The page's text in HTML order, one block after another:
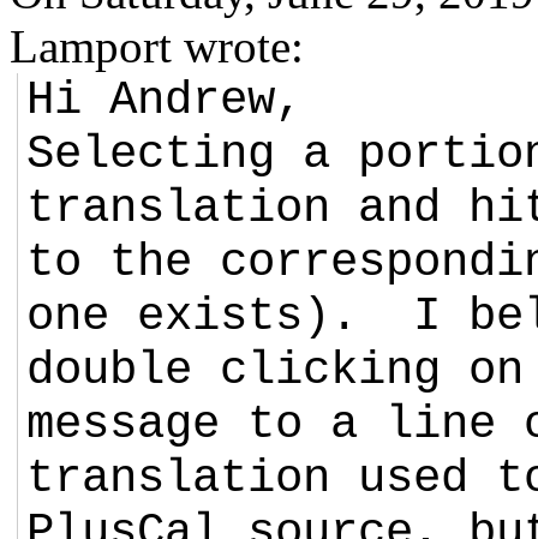
Lamport wrote:
Hi Andrew,
Selecting a
translation and
to the
one exists). I
double clicking
message to a line
translation used